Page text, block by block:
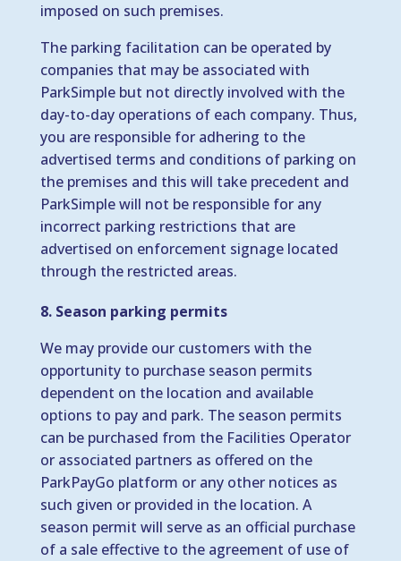
imposed on such premises.
The parking facilitation can be operated by
companies that may be associated with
ParkSimple but not directly involved with the
day-to-day operations of each company. Thus,
you are responsible for adhering to the
advertised terms and conditions of parking on
the premises and this will take precedent and
ParkSimple will not be responsible for any
incorrect parking restrictions that are
advertised on enforcement signage located
through the restricted areas.
8. Season parking permits
We may provide our customers with the
opportunity to purchase season permits
dependent on the location and available
options to pay and park. The season permits
can be purchased from the Facilities Operator
or associated partners as offered on the
ParkPayGo platform or any other notices as
such given or provided in the location. A
season permit will serve as an official purchase
of a sale effective to the agreement of use of